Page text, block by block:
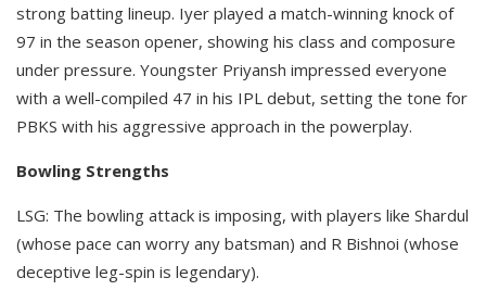
strong batting lineup. Iyer played a match-winning knock of
97 in the season opener, showing his class and composure
under pressure. Youngster Priyansh impressed everyone
with a well-compiled 47 in his IPL debut, setting the tone for
PBKS with his aggressive approach in the powerplay. ​
Bowling Strengths
LSG: The bowling attack is imposing, with players like Shardul
(whose pace can worry any batsman) and R Bishnoi (whose
deceptive leg-spin is legendary).​